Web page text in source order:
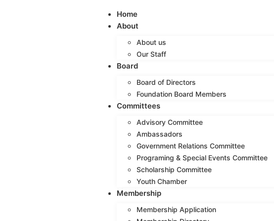
Home
About
About us
Our Staff
Board
Board of Directors
Foundation Board Members
Committees
Advisory Committee
Ambassadors
Government Relations Committee
Programing & Special Events Committee
Scholarship Committee
Youth Chamber
Membership
Membership Application